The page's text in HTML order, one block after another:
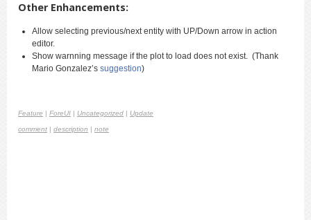
Other Enhancements:
Allow selecting previous/next entity with UP/Down arrow in action
editor.
Show warnning message if the plot to load does not exist. (Thank
Mario Gonzalez’s suggestion)
Feature | ForeUI | Uncategorized | Update
comment | description | note